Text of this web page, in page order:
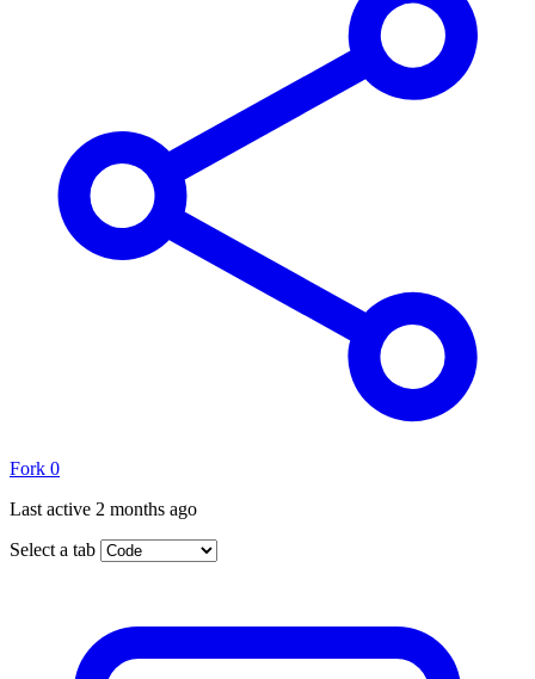
Fork 0
Last active 2 months ago
Select a tab